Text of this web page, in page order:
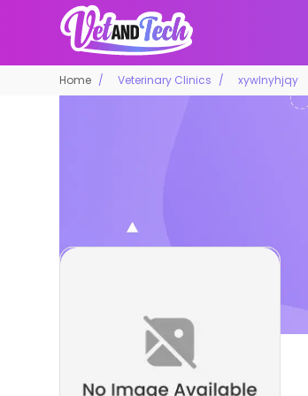
Home Veterinary Clinics xywlnyhjqy